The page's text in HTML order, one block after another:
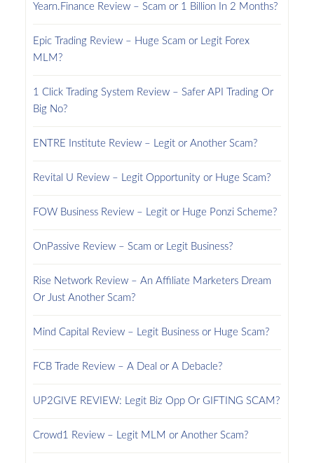
Yearn.Finance Review – Scam or 1 Billion In 2 Months?
Epic Trading Review – Huge Scam or Legit Forex
MLM?
1 Click Trading System Review – Safer API Trading Or
Big No?
ENTRE Institute Review – Legit or Another Scam?
Revital U Review – Legit Opportunity or Huge Scam?
FOW Business Review – Legit or Huge Ponzi Scheme?
OnPassive Review – Scam or Legit Business?
Rise Network Review – An Affiliate Marketers Dream
Or Just Another Scam?
Mind Capital Review – Legit Business or Huge Scam?
FCB Trade Review – A Deal or A Debacle?
UP2GIVE REVIEW: Legit Biz Opp Or GIFTING SCAM?
Crowd1 Review – Legit MLM or Another Scam?